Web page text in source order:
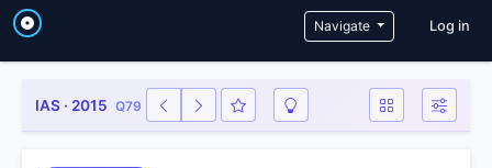
Navigate User
Log in
IAS · 2015 Q79